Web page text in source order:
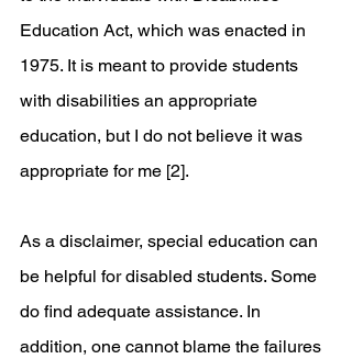
Education Act, which was enacted in
1975. It is meant to provide students
with disabilities an appropriate
education, but I do not believe it was
appropriate for me [2].
As a disclaimer, special education can
be helpful for disabled students. Some
do find adequate assistance. In
addition, one cannot blame the failures